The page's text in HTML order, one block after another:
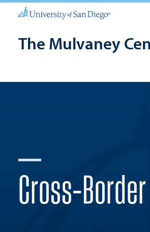
The Mulvaney
Cross-